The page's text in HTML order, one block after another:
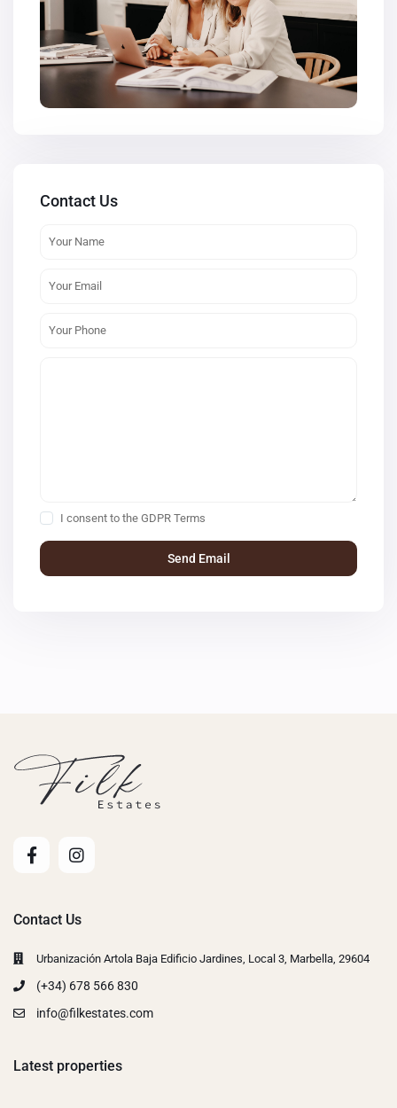
Contact Us
I consent to theGDPR Terms
Contact Us
Urbanización Artola Baja Edificio Jardines, Local 3, Marbella, 29604
(+34) 678 566 830
info@filkestates.com
Latest properties